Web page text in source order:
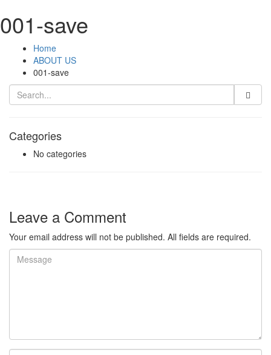
001-save
Home
ABOUT US
001-save
Categories
No categories
Leave a Comment
Your email address will not be published. All fields are required.